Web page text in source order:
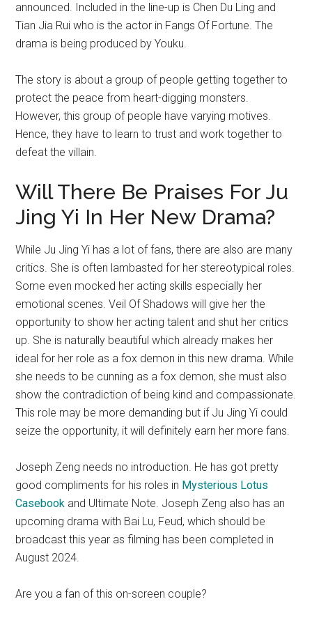
announced. Included in the line-up is Chen Du Ling and
Tian Jia Rui who is the actor in Fangs Of Fortune. The
drama is being produced by Youku.
The story is about a group of people getting together to
protect the peace from heart-digging monsters.
However, this group of people have varying motives.
Hence, they have to learn to trust and work together to
defeat the villain.
Will There Be Praises For Ju
Jing Yi In Her New Drama?
While Ju Jing Yi has a lot of fans, there are also are many
critics. She is often lambasted for her stereotypical roles.
Some even mocked her acting skills especially her
emotional scenes. Veil Of Shadows will give her the
opportunity to show her acting talent and shut her critics
up. She is naturally beautiful which already makes her
ideal for her role as a fox demon in this new drama. While
she needs to be cunning as a fox demon, she must also
show the contradiction of being kind and compassionate.
This role may be more demanding but if Ju Jing Yi could
seize the opportunity, it will definitely earn her more fans.
Joseph Zeng needs no introduction. He has got pretty
good compliments for his roles in Mysterious Lotus
Casebook and Ultimate Note. Joseph Zeng also has an
upcoming drama with Bai Lu, Feud, which should be
broadcast this year as filming has been completed in
August 2024.
Are you a fan of this on-screen couple?